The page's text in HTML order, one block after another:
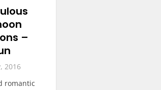
–
2016
romantic